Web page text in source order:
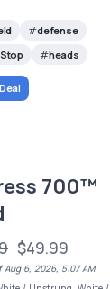
defense
heads
700™
$49.99
Aug 6, 2026, 5:07 AM